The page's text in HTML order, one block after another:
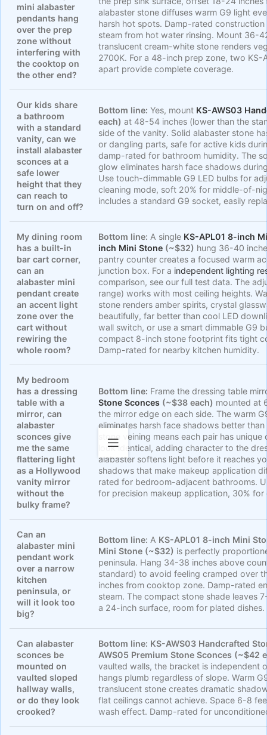
mini alabaster
pendants hang
over the prep
zone without
interfering with
the cooktop on
the other end?
alabaster stone diffuses warm G9 light
harsh hot spots. Damp-rated
steam from hot water rinsing. Mount 36-
translucent cream-white stone renders
2700K. For a 48-inch prep zone, two KS-
apart provide complete coverage.
Our kids share
a bathroom
with a standard
vanity, can we
install alabaster
sconces at a
safe lower
height that they
can reach to
turn on and off?
Bottom line: Yes, mount KS-AWS03
each) at 48-54 inches (lower than the
side of the vanity. Solid alabaster stone
or dangling parts, safe for active kids
damp-rated for bathroom humidity. The
glow eliminates harsh face shadows
Use touch-dimmable G9 LED bulbs for
cleaning mode, soft 20% for middle-of-
includes a standard G9 socket, easily
My dining room
has a built-in
bar cart corner,
can an
alabaster mini
pendant create
an accent light
zone over the
cart without
rewiring the
whole room?
Bottom line: A single KS-APL01 8-inch
inch Mini Stone (~$32) hung 36-40
pantry counter creates a focused warm
junction box. For a independent lighting
comparison, see our full test data. The
range) works with most ceiling heights.
stone renders amber spirits, crystal
beautifully, far better than cool LED
wall switch, or use a smart dimmable G9
compact 8-inch stone footprint fits tight
Damp-rated for nearby kitchen humidity.
My bedroom
has a dressing
table with a
mirror, can
alabaster
sconces give
me the same
flattering light
as a Hollywood
vanity mirror
without the
bulky frame?
Bottom line: Frame the dressing table
Stone Sconces (~$38 each) mounted at
the mirror edge on each side. The warm
eliminates harsh face shadows better
stone veining means each pair has
look identical, adding character to the
alabaster softens light before it reaches
shadows that make makeup application
rated for bedroom-adjacent bathrooms.
for precision makeup application, 30%
Can an
alabaster mini
pendant work
over a narrow
kitchen
peninsula, or
will it look too
big?
Bottom line: A KS-APL01 8-inch Mini
Mini Stone (~$32) is perfectly
peninsula. Hang 34-38 inches above
standard) to avoid feeling cramped over
inches from cooktop zone. Damp-rated
steam. The compact stone shade leaves
a 24-inch surface, room for plated dishes.
Can alabaster
sconces be
mounted on
vaulted sloped
hallway walls,
or do they look
crooked?
Bottom line: KS-AWS03 Handcrafted
AWS05 Premium Stone Sconces (~$42
vaulted walls, the bracket is independent
hangs plumb regardless of slope. Warm
translucent stone creates dramatic
flat ceilings cannot achieve. Space 6-8
wash effect. Damp-rated for